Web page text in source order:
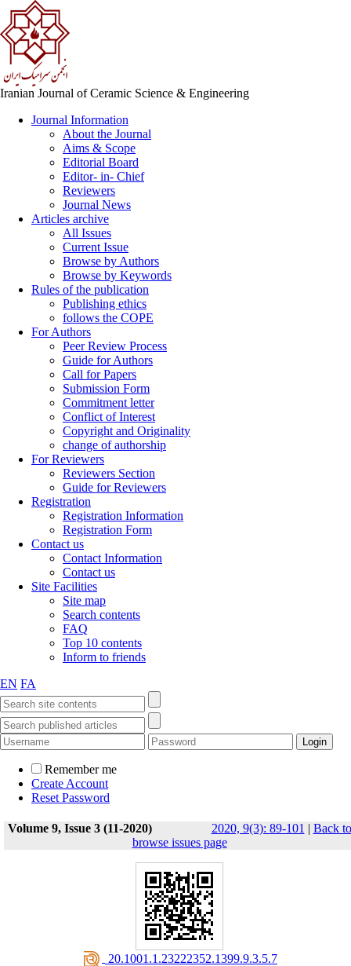
Iranian Journal of Ceramic Science & Engineering
Journal Information
About the Journal
Aims & Scope
Editorial Board
Editor- in- Chief
Reviewers
Journal News
Articles archive
All Issues
Current Issue
Browse by Authors
Browse by Keywords
Rules of the publication
Publishing ethics
follows the COPE
For Authors
Peer Review Process
Guide for Authors
Call for Papers
Submission Form
Commitment letter
Conflict of Interest
Copyright and Originality
change of authorship
For Reviewers
Reviewers Section
Guide for Reviewers
Registration
Registration Information
Registration Form
Contact us
Contact Information
Contact us
Site Facilities
Site map
Search contents
FAQ
Top 10 contents
Inform to friends
EN FA
Remember me
Create Account
Reset Password
Volume 9, Issue 3 (11-2020) 2020, 9(3): 89-101 | Back to
browse issues page
‎ 20.1001.1.23222352.1399.9.3.5.7